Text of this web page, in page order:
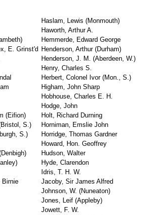
Haslam, Lewis (Monmouth)
Haworth, Arthur A.
Hemmerde, Edward George
E. Grinst'd
Henderson, Arthur (Durham)
Henderson, J. M. (Aberdeen, W.)
Henry, Charles S.
Herbert, Colonel Ivor (Mon., S.)
Higham, John Sharp
Hobhouse, Charles E. H.
Hodge, John
(Eifion)
Holt, Richard Durning
S.)
Horniman, Emslie John
S.)
Horridge, Thomas Gardner
Howard, Hon. Geoffrey
Hudson, Walter
Hyde, Clarendon
Idris, T. H. W.
Birnie
Jacoby, Sir James Alfred
Johnson, W. (Nuneaton)
Jones, Leif (Appleby)
Jowett, F. W.